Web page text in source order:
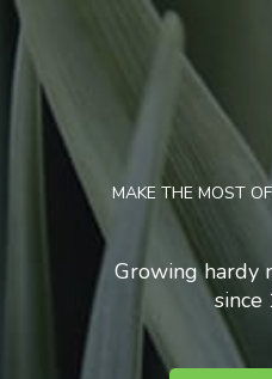
MAKE THE MOST
Growing hardy
since